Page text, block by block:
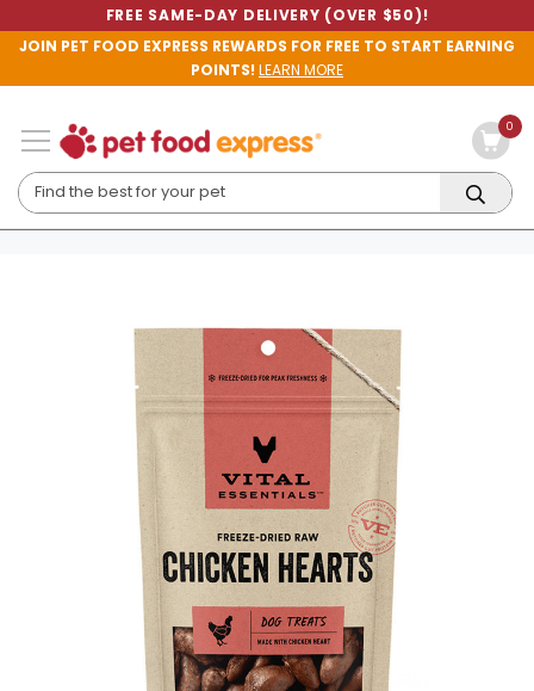
FREE SAME-DAY DELIVERY (OVER $50)!
JOIN PET FOOD EXPRESS REWARDS FOR FREE TO START EARNING
POINTS!LEARN MORE
0